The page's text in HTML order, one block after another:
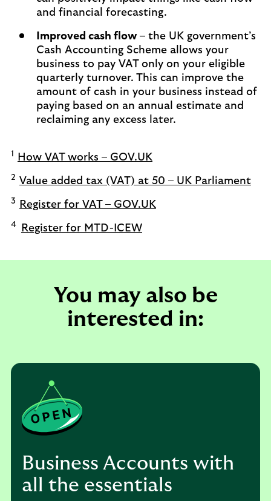
and financial forecasting.
Improved cash flow – the UK government’s
Cash Accounting Scheme allows your
business to pay VAT only on your eligible
quarterly turnover. This can improve the
amount of cash in your business instead of
paying based on an annual estimate and
reclaiming any excess later.
1 How VAT works – GOV.UK
2 Value added tax (VAT) at 50 – UK Parliament
3 Register for VAT – GOV.UK
4 Register for MTD-ICEW
You may also be
interested in:
Business Accounts with
all the essentials